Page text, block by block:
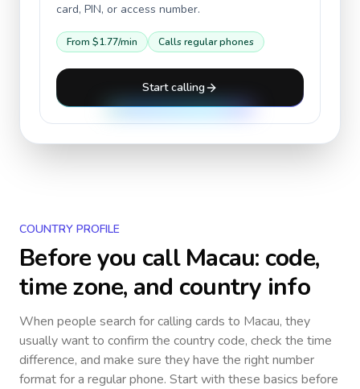
card, PIN, or access number.
From $1.77/min Calls regular phones
Start calling
COUNTRY PROFILE
Before you callMacau: code,
time zone, and country info
When people search for calling cards to Macau, they
usually want to confirm the country code, check the time
difference, and make sure they have the right number
format for a regular phone. Start with these basics before